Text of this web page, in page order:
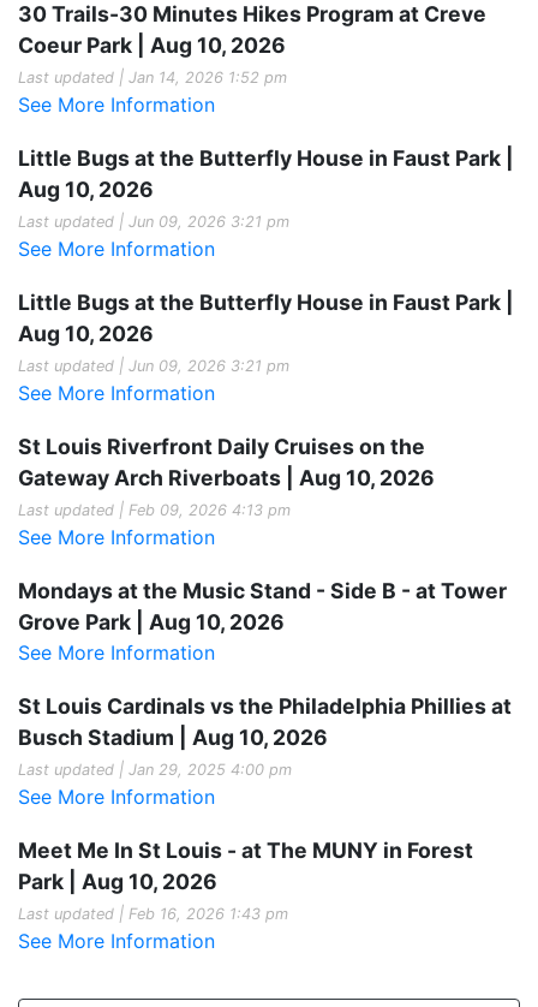
30 Trails-30 Minutes Hikes Program at Creve
Coeur Park | Aug 10, 2026
Last updated | Jan 14, 2026 1:52 pm
See More Information
Little Bugs at the Butterfly House in Faust Park |
Aug 10, 2026
Last updated | Jun 09, 2026 3:21 pm
See More Information
Little Bugs at the Butterfly House in Faust Park |
Aug 10, 2026
Last updated | Jun 09, 2026 3:21 pm
See More Information
St Louis Riverfront Daily Cruises on the
Gateway Arch Riverboats | Aug 10, 2026
Last updated | Feb 09, 2026 4:13 pm
See More Information
Mondays at the Music Stand - Side B - at Tower
Grove Park | Aug 10, 2026
See More Information
St Louis Cardinals vs the Philadelphia Phillies at
Busch Stadium | Aug 10, 2026
Last updated | Jan 29, 2025 4:00 pm
See More Information
Meet Me In St Louis - at The MUNY in Forest
Park | Aug 10, 2026
Last updated | Feb 16, 2026 1:43 pm
See More Information